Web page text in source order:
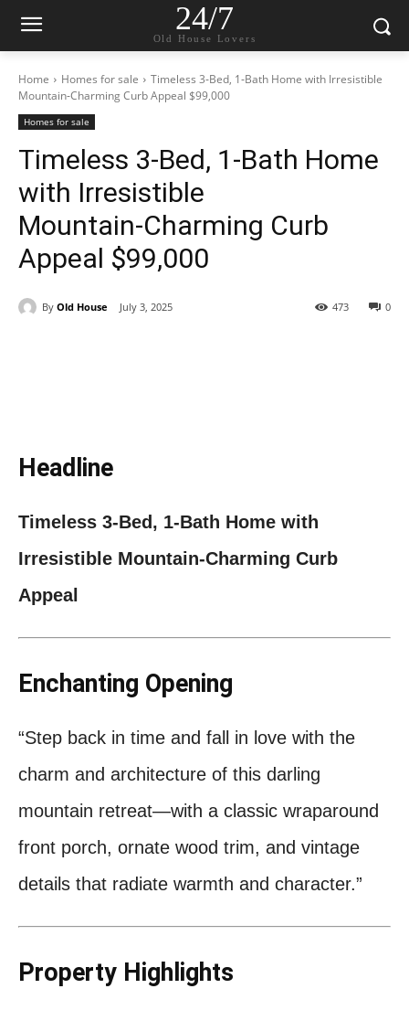
24/7
Old House Lovers
Home Homes for sale
Timeless 3‑Bed, 1‑Bath Home with Irresistible
Mountain‑Charming Curb Appeal $99,000
Homes for sale
Timeless 3‑Bed, 1‑Bath Home
with Irresistible
Mountain‑Charming Curb
Appeal $99,000
By Old House July 3, 2025 0
473
Headline
Timeless 3‑Bed, 1‑Bath Home with
Irresistible Mountain‑Charming Curb
Appeal
Enchanting Opening
“Step back in time and fall in love with the
charm and architecture of this darling
mountain retreat—with a classic wraparound
front porch, ornate wood trim, and vintage
details that radiate warmth and character.”
Property Highlights